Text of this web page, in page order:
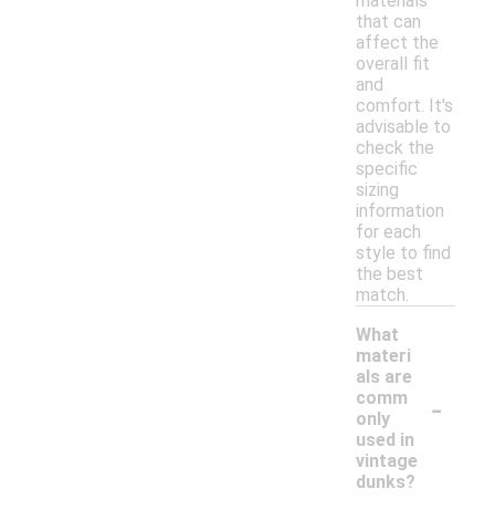
that can
affect the
overall fit
and
comfort. It's
advisable to
check the
specific
sizing
information
for each
style to find
the best
match.
What
materi
als are
comm
only
used in
vintage
dunks?
-